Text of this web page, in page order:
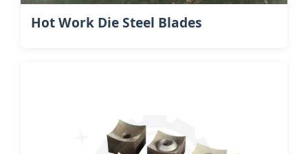
Hot Work Die Steel​ Blades